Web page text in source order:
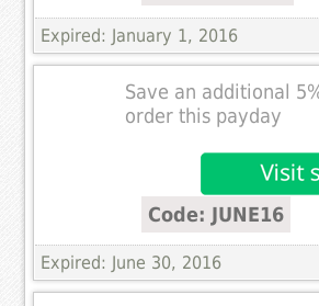
Expired: January 1, 2016
Save an additional
order this payday
Code: JUNE16
Expired: June 30, 2016